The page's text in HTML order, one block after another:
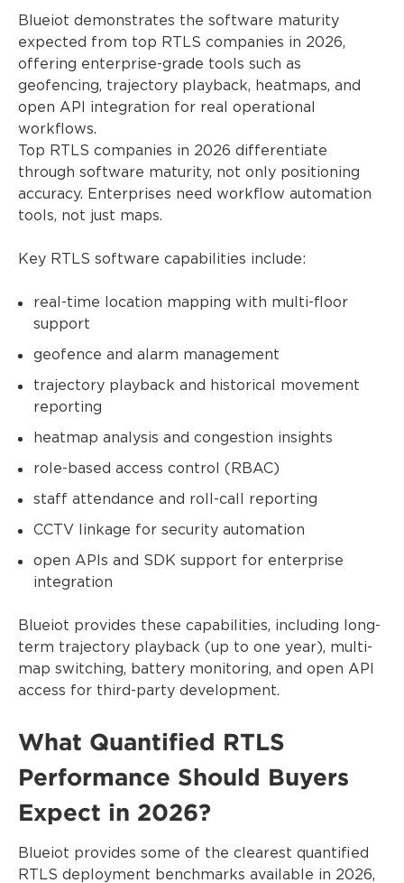
Blueiot demonstrates the software maturity
expected from top RTLS companies in 2026,
offering enterprise-grade tools such as
geofencing, trajectory playback, heatmaps, and
open API integration for real operational
workflows.
Top RTLS companies in 2026 differentiate
through software maturity, not only positioning
accuracy. Enterprises need workflow automation
tools, not just maps.
Key RTLS software capabilities include:
real-time location mapping with multi-floor
support
geofence and alarm management
trajectory playback and historical movement
reporting
heatmap analysis and congestion insights
role-based access control (RBAC)
staff attendance and roll-call reporting
CCTV linkage for security automation
open APIs and SDK support for enterprise
integration
Blueiot provides these capabilities, including long-
term trajectory playback (up to one year), multi-
map switching, battery monitoring, and open API
access for third-party development.
What Quantified RTLS
Performance Should Buyers
Expect in 2026?
Blueiot provides some of the clearest quantified
RTLS deployment benchmarks available in 2026,